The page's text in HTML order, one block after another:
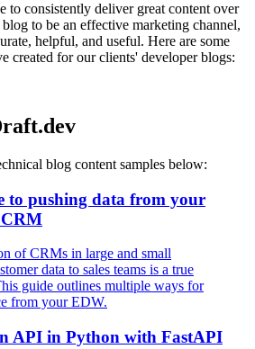
to consistently deliver great content over
to be an effective marketing channel,
helpful, and useful. Here are some
created for our clients' developer blogs:
blog content samples below:
to pushing data from your
CRM
of CRMs in large and small
data to sales teams is a true
guide outlines multiple ways for
from your EDW.
API in Python with FastAPI